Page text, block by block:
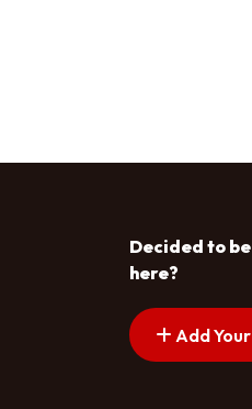
Decided to
here?
Add